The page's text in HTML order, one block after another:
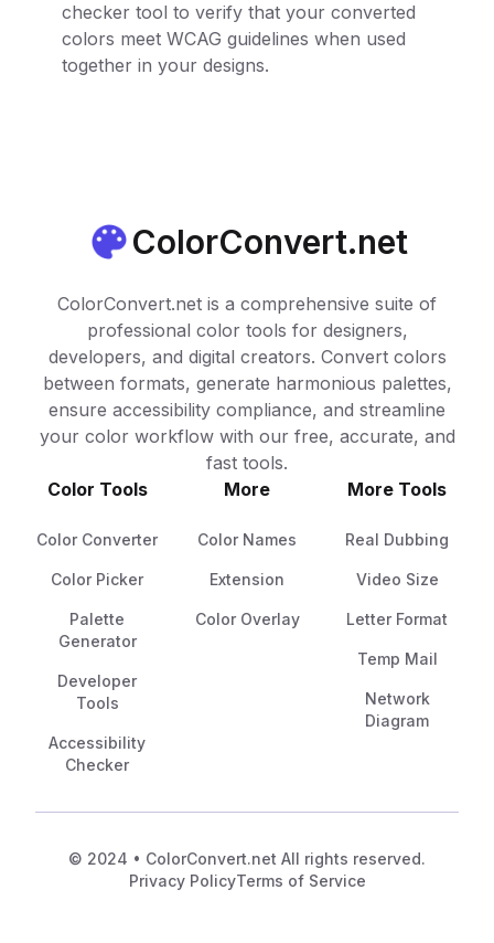
checker tool to verify that your converted
colors meet WCAG guidelines when used
together in your designs.
ColorConvert.net
ColorConvert.net is a comprehensive suite of
professional color tools for designers,
developers, and digital creators. Convert colors
between formats, generate harmonious palettes,
ensure accessibility compliance, and streamline
your color workflow with our free, accurate, and
fast tools.
Color Tools
Color Converter
Color Picker
Palette
Generator
Developer
Tools
Accessibility
Checker
More
Color Names
Extension
Color Overlay
More Tools
Real Dubbing
Video Size
Letter Format
Temp Mail
Network
Diagram
© 2024 • ColorConvert.net All rights reserved.
Privacy PolicyTerms of Service